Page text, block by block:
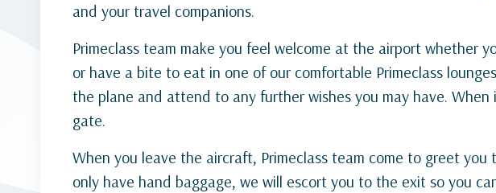
and your travel companions.
Primeclass team make you feel welcome at the airport whether
or have a bite to eat in one of our comfortable Primeclass
the plane and attend to any further wishes you may have.
gate.
When you leave the aircraft, Primeclass team come to greet
only have hand baggage, we will escort you to the exit so you